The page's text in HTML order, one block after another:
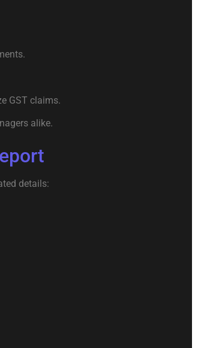
GST claims.
alike.
details: